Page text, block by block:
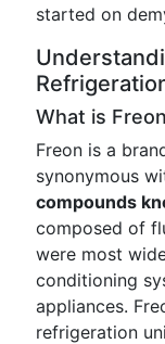
started on
What is
Freon is a
synonymous
compounds
composed of
were most
conditioning
appliances.
refrigeration